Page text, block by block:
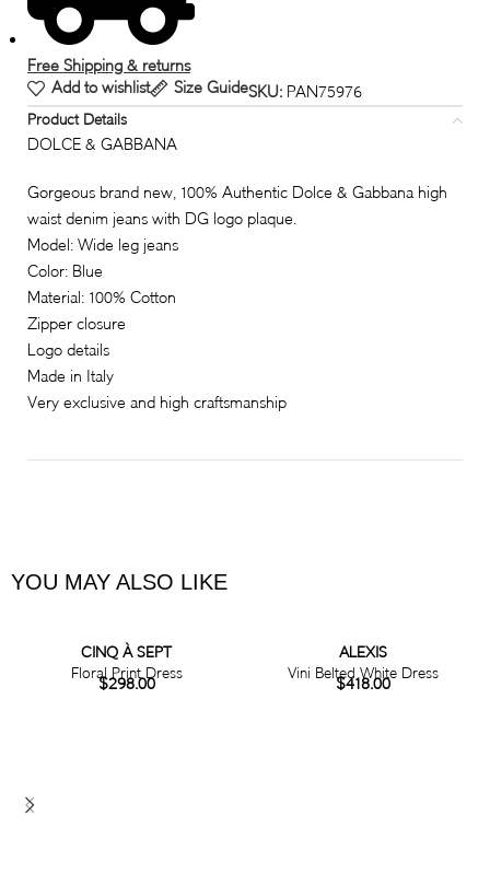
Free Shipping & returns
Add to wishlist
Size GuideSKU: PAN75976
Product Details
DOLCE & GABBANA
Gorgeous brand new, 100% Authentic Dolce & Gabbana high
waist denim jeans with DG logo plaque.
Model: Wide leg jeans
Color: Blue
Material: 100% Cotton
Zipper closure
Logo details
Made in Italy
Very exclusive and high craftsmanship
YOU MAY ALSO LIKE
CINQ À SEPT
Floral Print Dress
$298.00
ALEXIS
Vini Belted White Dress
$418.00